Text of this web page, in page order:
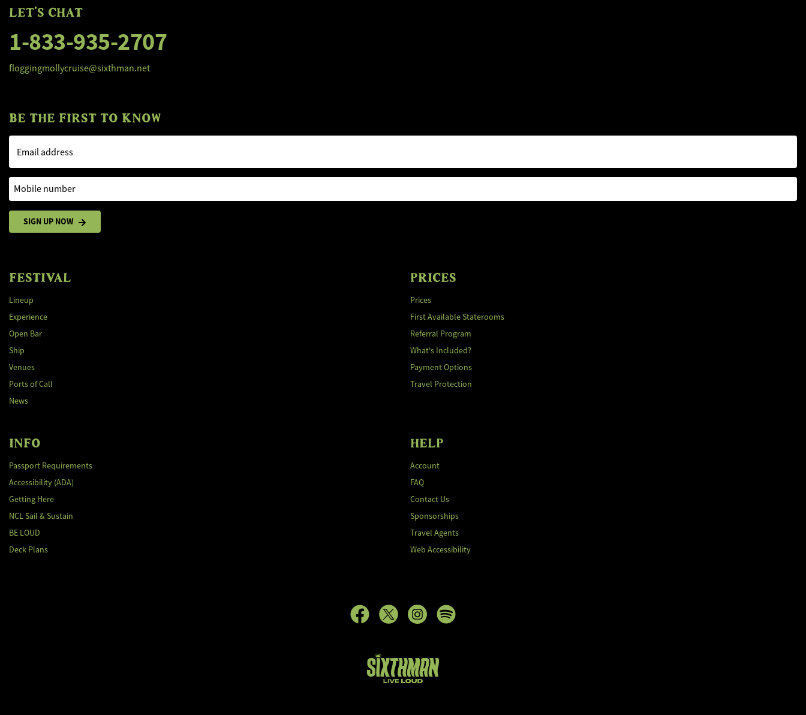
LET'S CHAT
1-833-935-2707
floggingmollycruise@sixthman.net
BE THE FIRST TO KNOW
Email address
Mobile number
SIGN UP NOW
FESTIVAL
Lineup
Experience
Open Bar
Ship
Venues
Ports of Call
News
PRICES
Prices
First Available Staterooms
Referral Program
What's Included?
Payment Options
Travel Protection
INFO
Passport Requirements
Accessibility (ADA)
Getting Here
NCL Sail & Sustain
BE LOUD
Deck Plans
HELP
Account
FAQ
Contact Us
Sponsorships
Travel Agents
Web Accessibility